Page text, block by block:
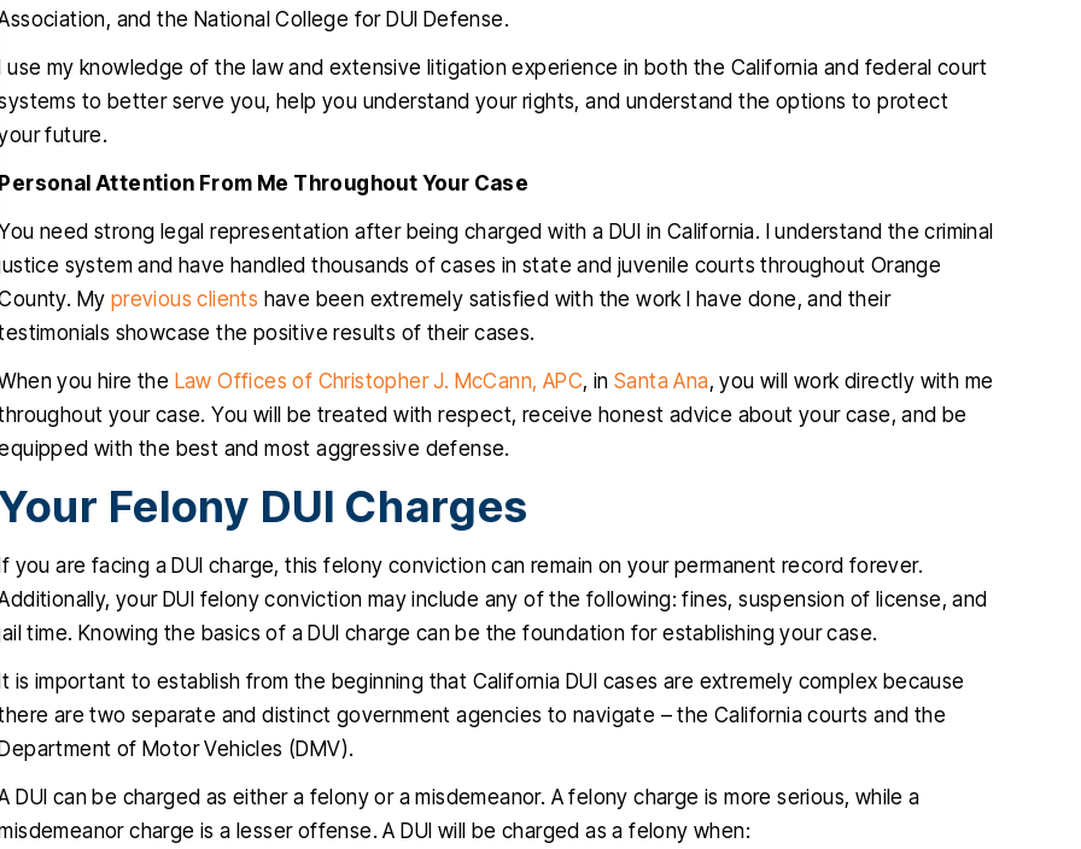
and the National College for DUI Defense.
I use my knowledge of the law and extensive litigation experience in both the California and federal court
to better serve you, help you understand your rights, and understand the options to protect
future.
Personal Attention From Me Throughout Your Case
need strong legal representation after being charged with a DUI in California. I understand the criminal
system and have handled thousands of cases in state and juvenile courts throughout Orange
My previous clients have been extremely satisfied with the work I have done, and their
showcase the positive results of their cases.
you hire the Law Offices of Christopher J. McCann, APC, inSanta Ana, you will work directly with me
your case. You will be treated with respect, receive honest advice about your case, and be
with the best and most aggressive defense.
Felony DUI Charges
If you are facing a DUI charge, this felony conviction can remain on your permanent record forever.
your DUI felony conviction may include any of the following: fines, suspension of license, and
time. Knowing the basics of a DUI charge can be the foundation for establishing your case.
It is important to establish from the beginning that California DUI cases are extremely complex because
are two separate and distinct government agencies to navigate – the California courts and the
Department of Motor Vehicles (DMV).
DUI can be charged as either a felony or a misdemeanor. A felony charge is more serious, while a
charge is a lesser offense. A DUI will be charged as a felony when:
you Christopher for helping
this stressful time in my life, I
appreciated, you delivered
one, a dismissal, and for that I
will be forever grateful…
RIGO MARTINEZ
Christopher helped one of my
clients with a very difficult and
professional and knows what he is
talking about. He is kind and
empathetic.…
CYNTHIA
I found Christopher McCann to be
very professional and diligent
JENNIFER